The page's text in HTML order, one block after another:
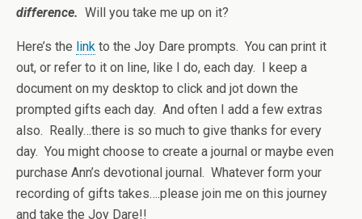
difference. Will you take me up on it?
Here’s the link to the Joy Dare prompts. You can print it
out, or refer to it on line, like I do, each day. I keep a
document on my desktop to click and jot down the
prompted gifts each day. And often I add a few extras
also. Really…there is so much to give thanks for every
day. You might choose to create a journal or maybe even
purchase Ann’s devotional journal. Whatever form your
recording of gifts takes….please join me on this journey
and take the Joy Dare!!